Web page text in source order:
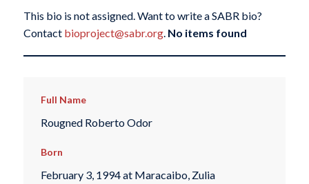
This bio is not assigned. Want to write a SABR bio?
Contact bioproject@sabr.org. No items found
Full Name
Rougned Roberto Odor
Born
February 3, 1994 at Maracaibo, Zulia